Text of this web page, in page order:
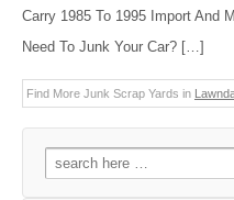
Carry 1985 To 1995 Import And
Need To Junk Your Car? […]
Find More Junk Scrap Yards in
Search
for: